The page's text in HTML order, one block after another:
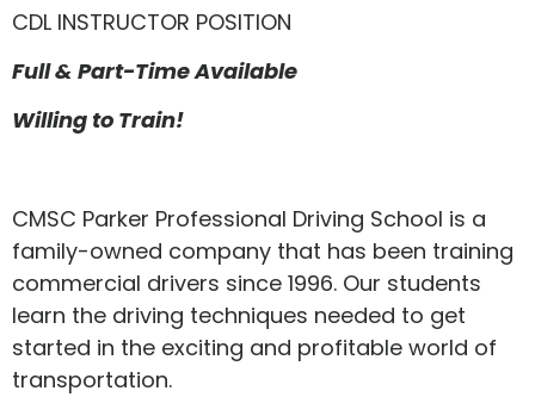
CDL INSTRUCTOR POSITION
Full & Part-Time Available
Willing to Train!
CMSC Parker Professional Driving School is a
family-owned company that has been training
commercial drivers since 1996. Our students
learn the driving techniques needed to get
started in the exciting and profitable world of
transportation.